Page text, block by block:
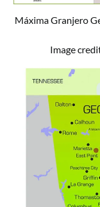
Máxima Granjero
Image